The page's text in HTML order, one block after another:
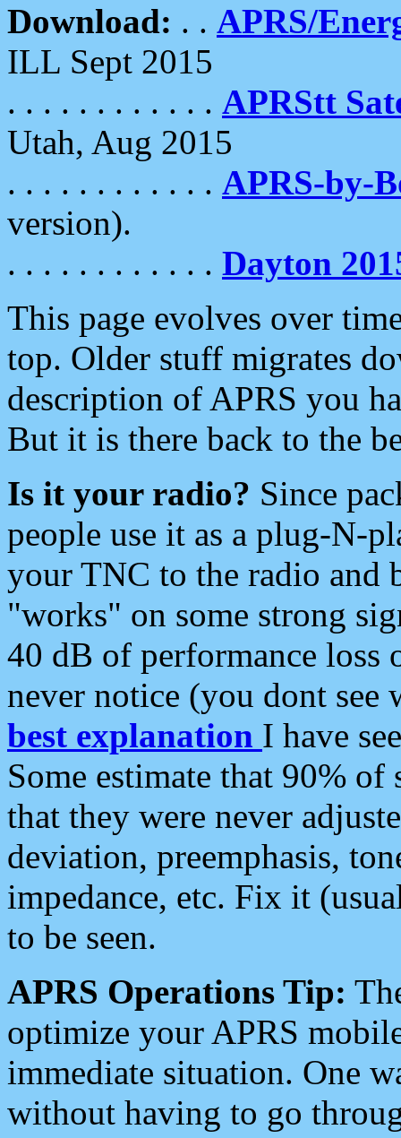
Download: . . APRS/
ILL Sept 2015
. . . . . . . . . . . . APRStt
Utah, Aug 2015
. . . . . . . . . . . . APRS-by-
version).
. . . . . . . . . . . . Dayton
This page evolves over
top. Older stuff migrates
description of APRS you
But it is there back to the
Is it your radio? Since
people use it as a plug-N-
your TNC to the radio and
"works" on some strong
40 dB of performance loss
never notice (you dont see
best explanation I have
Some estimate that 90%
that they were never
deviation, preemphasis,
impedance, etc. Fix it
to be seen.
APRS Operations Tip:
optimize your APRS
immediate situation. One
without having to go